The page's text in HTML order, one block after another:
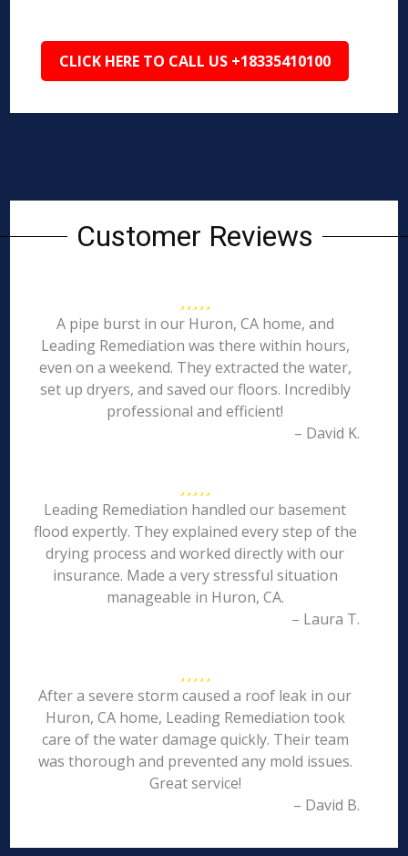
CLICK HERE TO CALL US +18335410100
Customer Reviews
A pipe burst in our Huron, CA home, and
Leading Remediation was there within hours,
even on a weekend. They extracted the water,
set up dryers, and saved our floors. Incredibly
professional and efficient!
– David K.
Leading Remediation handled our basement
flood expertly. They explained every step of the
drying process and worked directly with our
insurance. Made a very stressful situation
manageable in Huron, CA.
– Laura T.
After a severe storm caused a roof leak in our
Huron, CA home, Leading Remediation took
care of the water damage quickly. Their team
was thorough and prevented any mold issues.
Great service!
– David B.